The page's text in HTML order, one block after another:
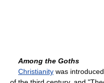
Among the Goths
Christianity was